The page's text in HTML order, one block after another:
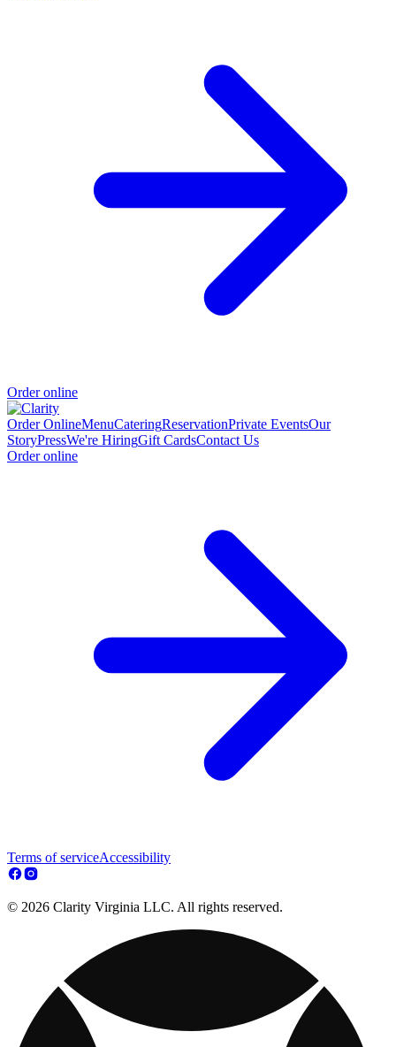
Order online
Order OnlineMenuCateringReservationPrivate EventsOur
StoryPressWe're HiringGift CardsContact Us
Order online
Terms of serviceAccessibility
© 2026 Clarity Virginia LLC. All rights reserved.